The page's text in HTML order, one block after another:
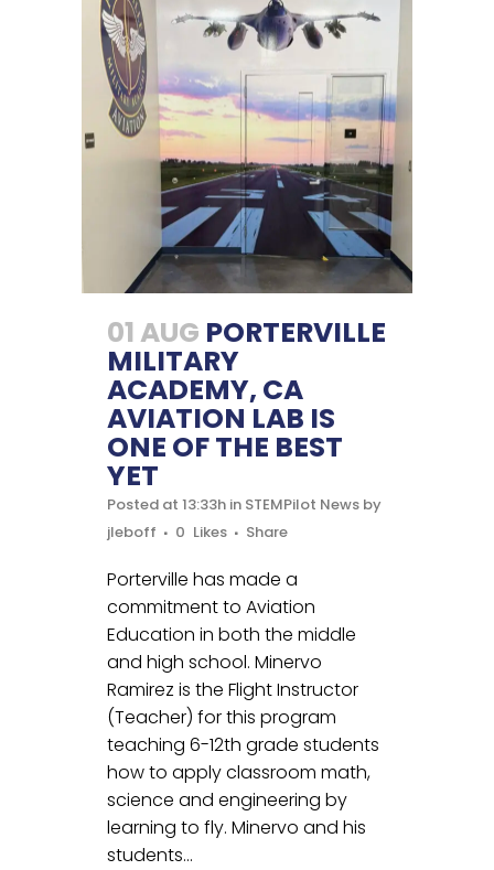
01 AUG PORTERVILLE
MILITARY
ACADEMY, CA
AVIATION LAB IS
ONE OF THE BEST
YET
Posted at 13:33h in STEMPilot News by
jleboff
0 Likes Share
Porterville has made a
commitment to Aviation
Education in both the middle
and high school. Minervo
Ramirez is the Flight Instructor
(Teacher) for this program
teaching 6-12th grade students
how to apply classroom math,
science and engineering by
learning to fly. Minervo and his
students...